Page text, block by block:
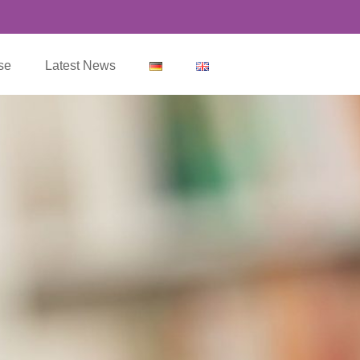
Latest News